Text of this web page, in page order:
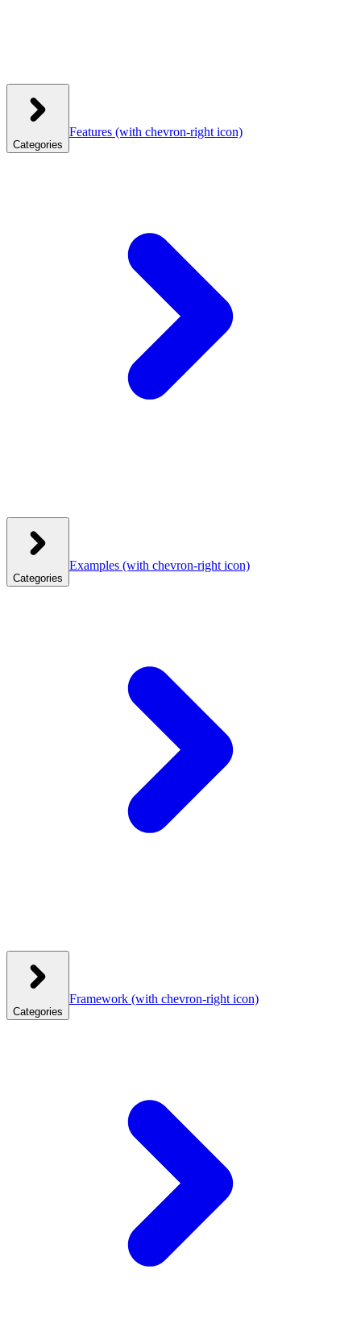
Categories
Features (with chevron-right icon)
Categories
Examples (with chevron-right icon)
Categories
Framework (with chevron-right icon)